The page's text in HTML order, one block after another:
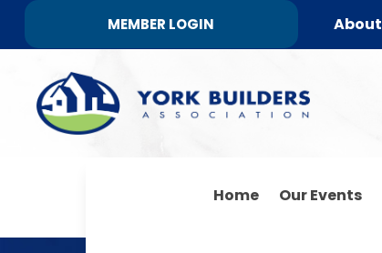
MEMBER LOGIN About
Home Our Events